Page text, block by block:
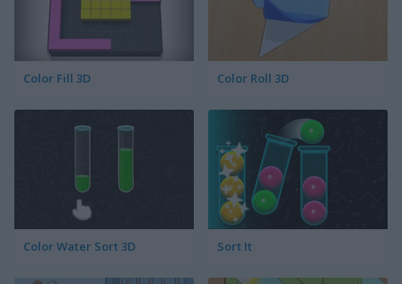
Color Fill 3D Color Roll 3D
Color Water Sort 3D Sort It